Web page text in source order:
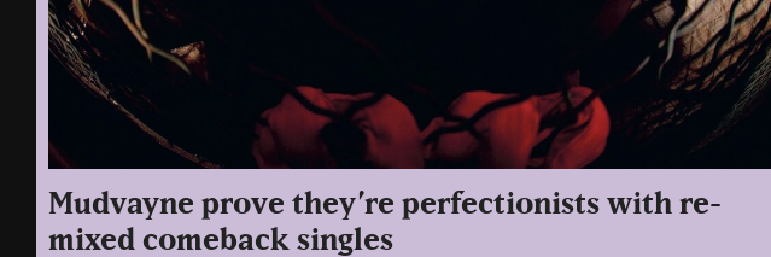
Mudvayne prove they’re perfectionists with re-
mixed comeback singles